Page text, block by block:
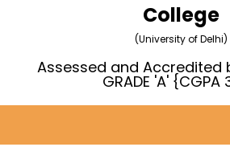
College
(University of Delhi)
Assessed and Accredited
GRADE 'A' {CGPA